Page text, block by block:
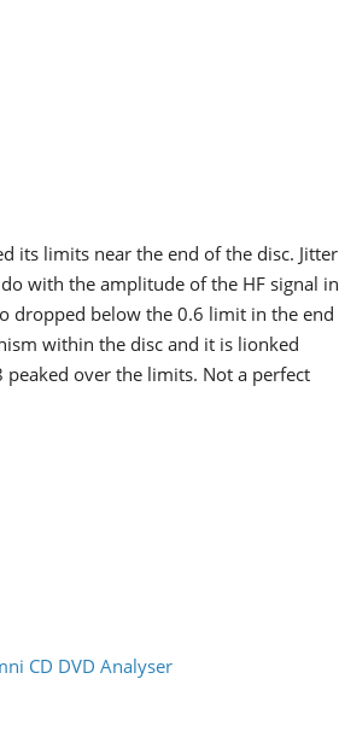
its limits near the end of the disc. Jitter
with the amplitude of the HF signal in
dropped below the 0.6 limit in the end
within the disc and it is lionked
over the limits. Not a perfect
CD DVD Analyser